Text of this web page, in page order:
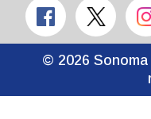
© 2026